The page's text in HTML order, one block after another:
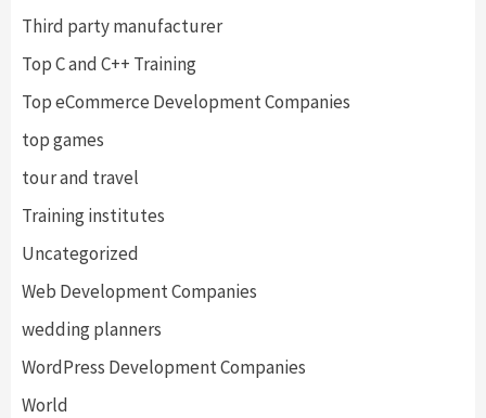
Third party manufacturer
Top C and C++ Training
Top eCommerce Development Companies
top games
tour and travel
Training institutes
Uncategorized
Web Development Companies
wedding planners
WordPress Development Companies
World